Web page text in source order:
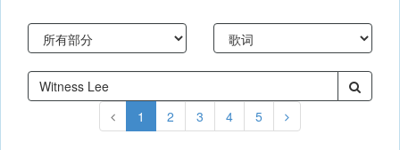
1 2 3 4 5